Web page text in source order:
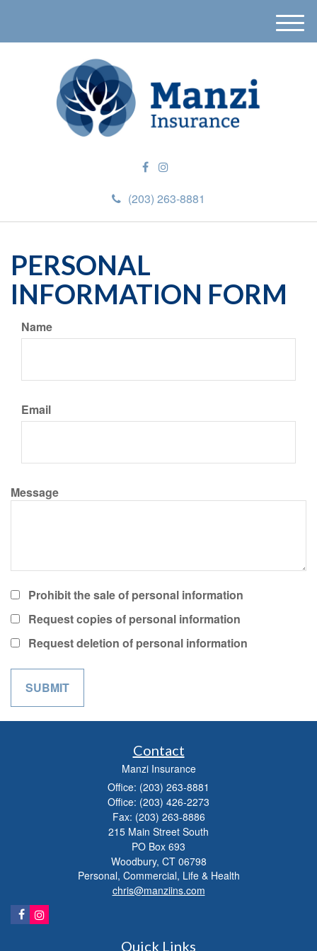
(203) 263-8881
M
e
PERSONAL
INFORMATION FORM
Name
Email
Message
Prohibit the sale of personal information
Request copies of personal information
Request deletion of personal information
Contact
Manzi Insurance
Office: (203) 263-8881
Office: (203) 426-2273
Fax: (203) 263-8886
215 Main Street South
PO Box 693
Woodbury, CT 06798
Personal, Commercial, Life & Health
chris@manziins.com
Quick Links